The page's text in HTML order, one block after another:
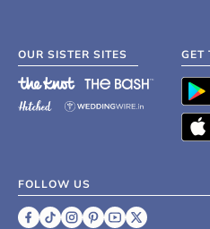
OUR SISTER SITES GET
FOLLOW US